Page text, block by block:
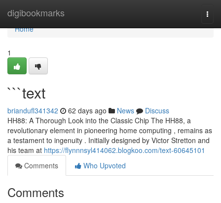
digibookmarks
Home
Home
1
```text
briandufl341342 62 days ago News
Discuss
HH88: A Thorough Look into the Classic Chip The HH88, a
revolutionary element in pioneering home computing , remains as
a testament to ingenuity . Initially designed by Victor Stretton and
his team at https://flynnnsyl414062.blogkoo.com/text-60645101
Comments
Who Upvoted
Comments